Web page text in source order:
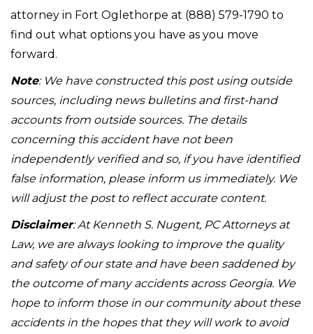
attorney in Fort Oglethorpe at (888) 579-1790 to
find out what options you have as you move
forward.
Note: We have constructed this post using outside
sources, including news bulletins and first-hand
accounts from outside sources. The details
concerning this accident have not been
independently verified and so, if you have identified
false information, please inform us immediately. We
will adjust the post to reflect accurate content.
Disclaimer: At Kenneth S. Nugent, PC Attorneys at
Law, we are always looking to improve the quality
and safety of our state and have been saddened by
the outcome of many accidents across Georgia. We
hope to inform those in our community about these
accidents in the hopes that they will work to avoid